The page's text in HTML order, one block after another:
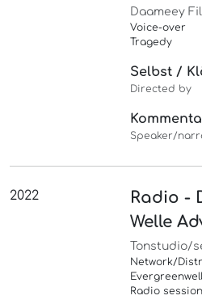
Daameey
Voice-over
Tragedy
Selbst /
Directed by
Speaker/
2022
Radio -
Welle
Tonstudio/
Network/
Radio session